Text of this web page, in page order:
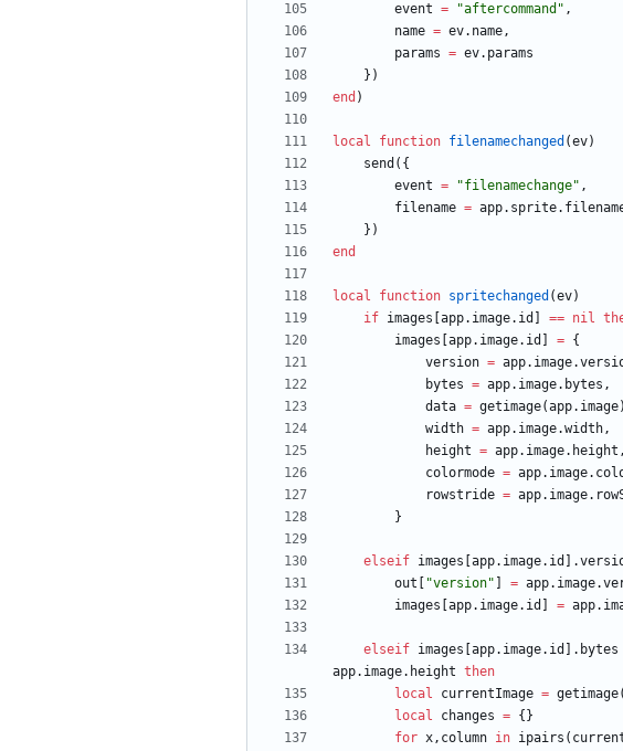
event = "aftercommand " ,
name = ev.name,
params = ev.params
} )
end )
local function filenamechanged (ev)
send ( {
event = "filenamechange" ,
filename = app.sprite.
} )
end
local function spritechanged (ev)
if images app.image. id == nil
images app.image. id = {
version = app.image.
bytes = app.image. bytes ,
data = getimage(app.image)
width = app.image.width,
height = app.image. height ,
colormode = app.image.
rowstride = app.image.
}
elseif images app.image. id .
out
"version" = app.image.
images app.image. id =
elseif images app.image. id . bytes
app.image. height then
local
currentImage = getimage(
local
changes = { }
for x, column in ipairs (